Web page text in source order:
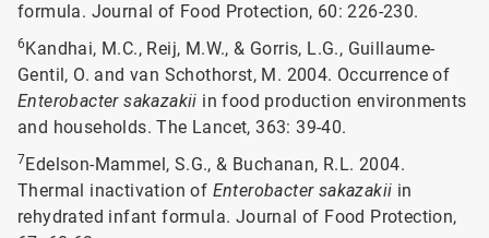
formula. Journal of Food Protection, 60: 226-230.
6Kandhai, M.C., Reij, M.W., & Gorris, L.G., Guillaume-
Gentil, O. and van Schothorst, M. 2004. Occurrence of
Enterobacter sakazakii in food production environments
and households. The Lancet, 363: 39-40.
7Edelson-Mammel, S.G., & Buchanan, R.L. 2004.
Thermal inactivation of Enterobacter sakazakii in
rehydrated infant formula. Journal of Food Protection,